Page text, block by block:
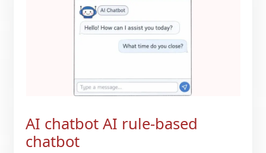
AI chatbot AI rule-based
chatbot